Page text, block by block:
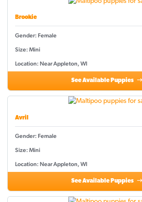
Brookie
Gender: Female
Size: Mini
Location: Near Appleton, WI
See Available Puppies
Avril
Gender: Female
Size: Mini
Location: Near Appleton, WI
See Available Puppies